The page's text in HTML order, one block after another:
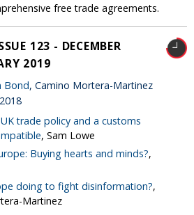
free trade agreements.
123 - DECEMBER
2019
Bond, Camino Mortera-Martinez
trade policy and a customs
, Sam Lowe
Buying hearts and minds?,
doing to fight disinformation?,
Martinez